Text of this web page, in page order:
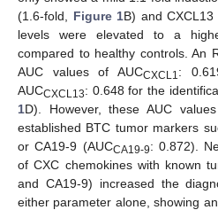
(1.6-fold, Figure 1B) and CXCL13
levels were elevated to a
compared to healthy controls. An
AUC values of AUCCXCL1 :
AUCCXCL13: 0.648 for the
1D). However, these AUC
established BTC tumor markers
or CA19-9 (AUCCA19-9: 0.872).
of CXC chemokines with known
and CA19-9) increased the
either parameter alone, showing